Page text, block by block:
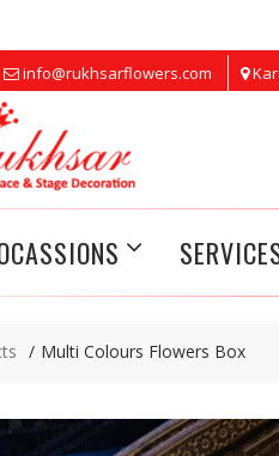
info@rukhsarflowers.com
Multi Colours Flowers Box